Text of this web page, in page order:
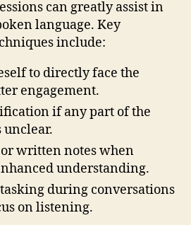
can greatly assist in
language. Key
include:
to directly face the
engagement.
if any part of the
unclear.
written notes when
understanding.
during conversations
on listening.